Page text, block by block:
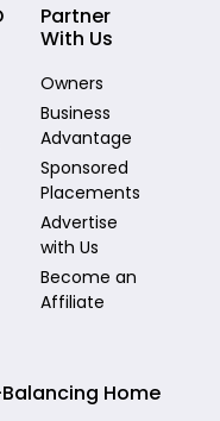
Partner
With Us
Owners
Business
Advantage
Sponsored
Placements
Advertise
with Us
Become an
Affiliate
Home